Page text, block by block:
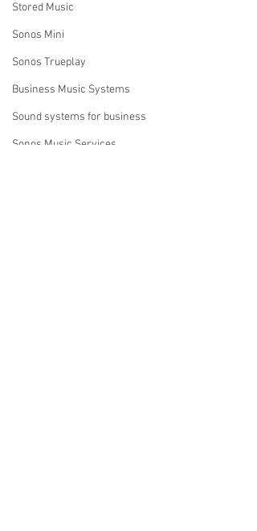
Stored Music
Sonos Mini
Sonos Trueplay
Business Music Systems
Sound systems for business
Sonos Music Services